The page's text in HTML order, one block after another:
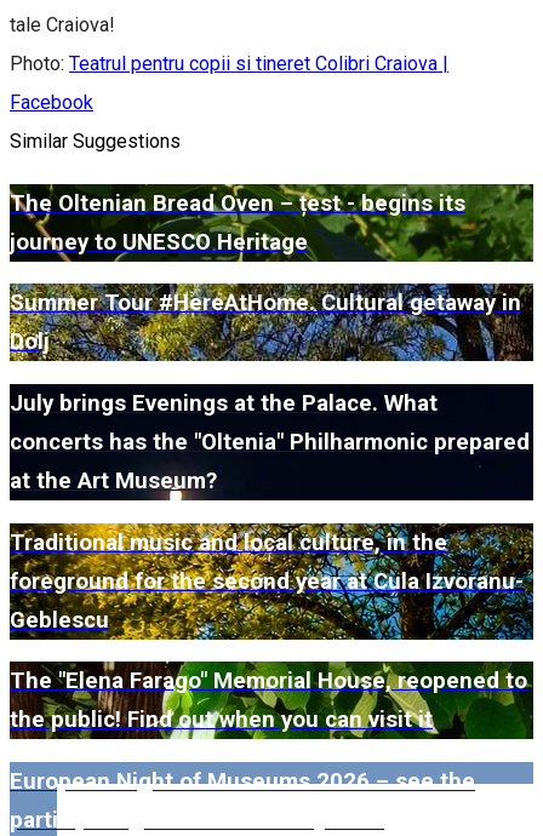
tale Craiova!
Photo: Teatrul pentru copii si tineret Colibri Craiova |
Facebook
Similar Suggestions
The Oltenian Bread Oven – țest - begins its
journey to UNESCO Heritage
Summer Tour #HereAtHome. Cultural getaway in
Dolj
July brings Evenings at the Palace. What
concerts has the "Oltenia" Philharmonic prepared
at the Art Museum?
Traditional music and local culture, in the
foreground for the second year at Cula Izvoranu-
Geblescu
The "Elena Farago" Memorial House, reopened to
the public! Find out when you can visit it
European Night of Museums 2026 – see the
participating museums in Dolj here!